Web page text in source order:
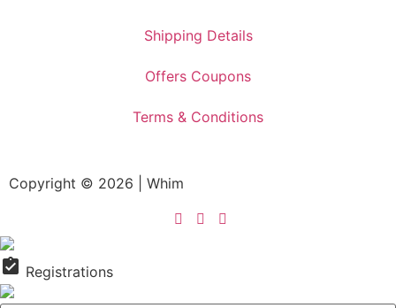
Shipping Details
Offers Coupons
Terms & Conditions
Copyright © 2026 | Whim
assignment_turned_in Registrations